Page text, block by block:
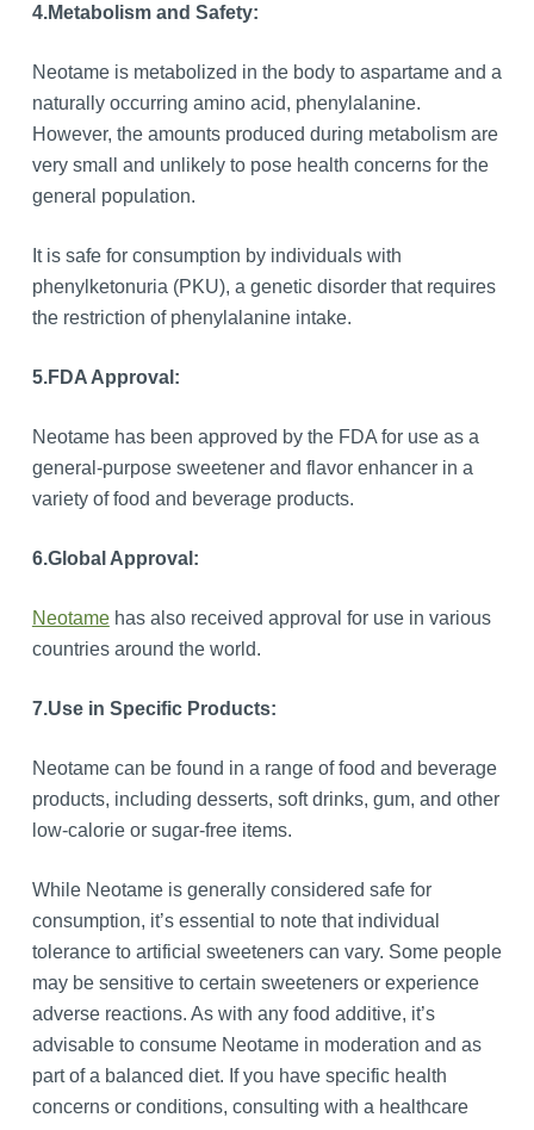
4.Metabolism and Safety:
Neotame is metabolized in the body to aspartame and a
naturally occurring amino acid, phenylalanine.
However, the amounts produced during metabolism are
very small and unlikely to pose health concerns for the
general population.
It is safe for consumption by individuals with
phenylketonuria (PKU), a genetic disorder that requires
the restriction of phenylalanine intake.
5.FDA Approval:
Neotame has been approved by the FDA for use as a
general-purpose sweetener and flavor enhancer in a
variety of food and beverage products.
6.Global Approval:
Neotamehas also received approval for use in various
countries around the world.
7.Use in Specific Products:
Neotame can be found in a range of food and beverage
products, including desserts, soft drinks, gum, and other
low-calorie or sugar-free items.
While Neotame is generally considered safe for
consumption, it’s essential to note that individual
tolerance to artificial sweeteners can vary. Some people
may be sensitive to certain sweeteners or experience
adverse reactions. As with any food additive, it’s
advisable to consume Neotame in moderation and as
part of a balanced diet. If you have specific health
concerns or conditions, consulting with a healthcare